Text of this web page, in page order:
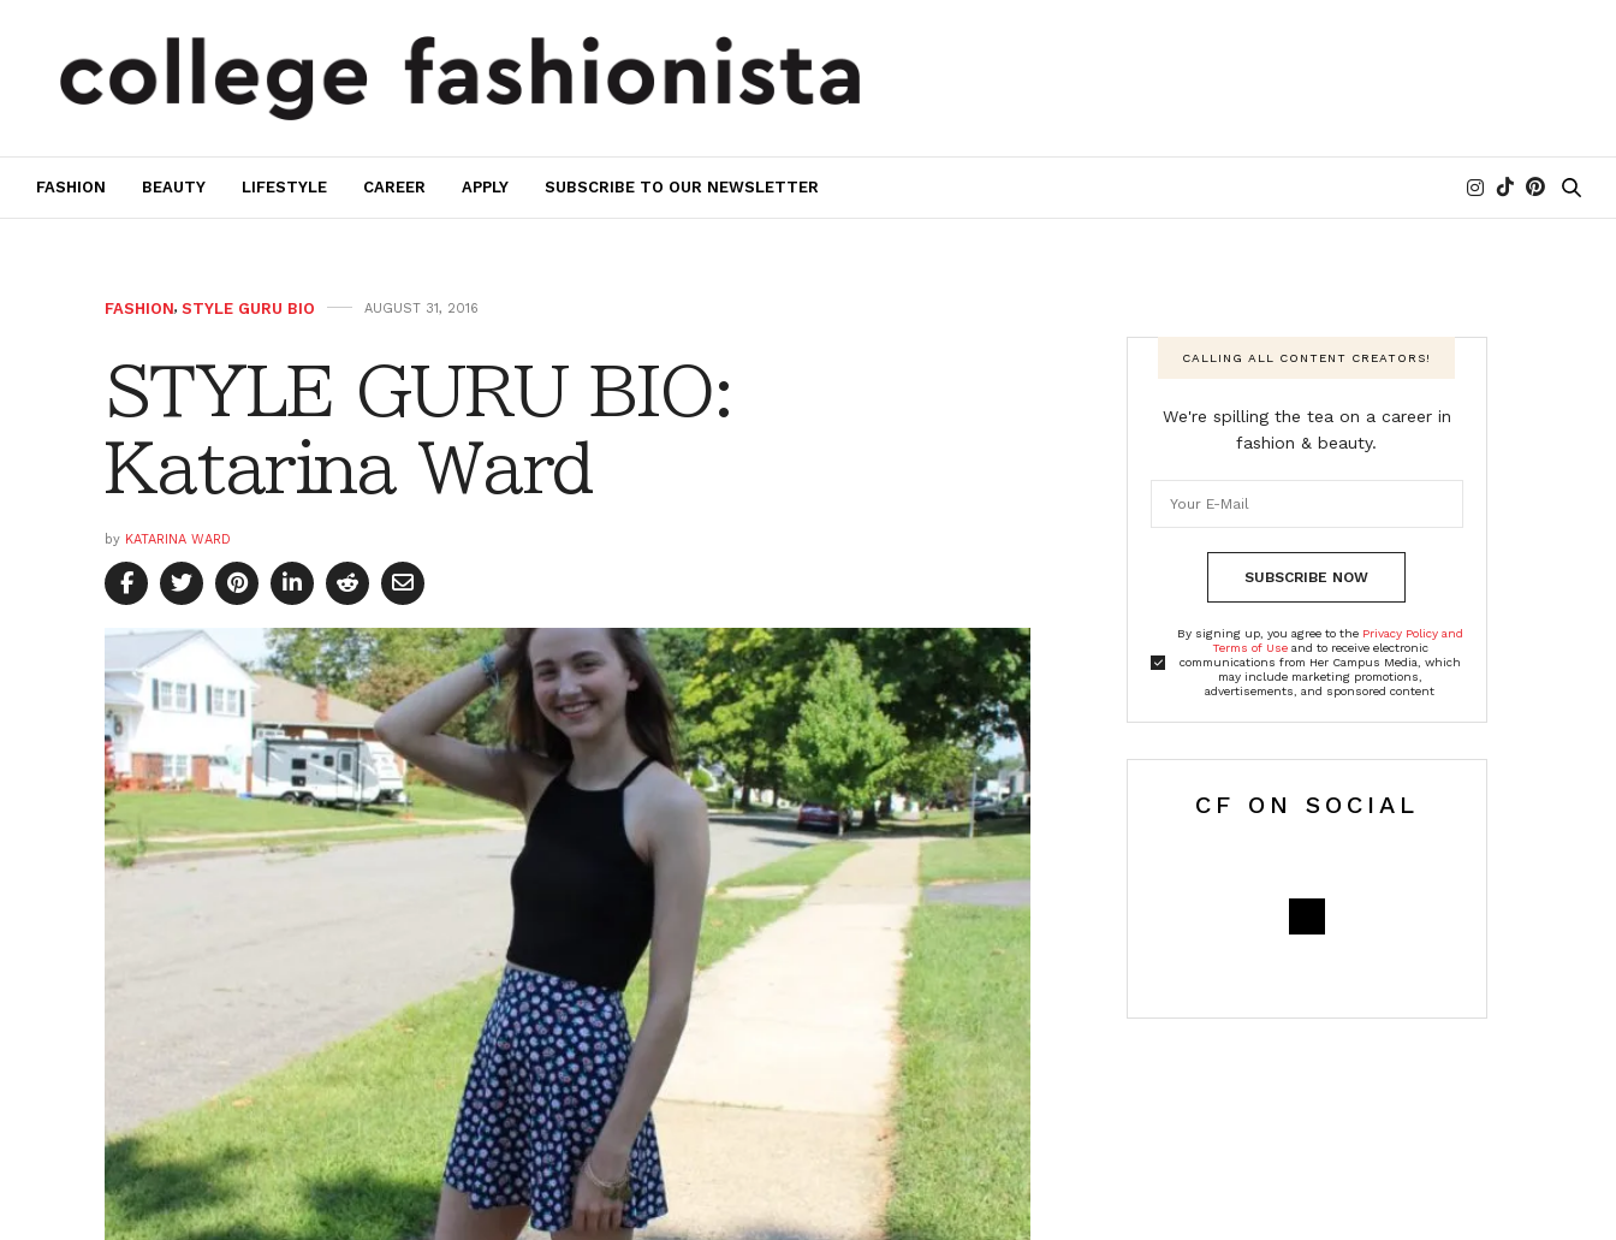
FASHION BEAUTY LIFESTYLE CAREER APPLY SUBSCRIBE TO OUR NEWSLETTER
FASHION, STYLE GURU BIO AUGUST 31, 2016
STYLE GURU BIO:
Katarina Ward
by KATARINA WARD
CALLING ALL CONTENT CREATORS!
We're spilling the tea on a career in
fashion & beauty.
SUBSCRIBE NOW
By signing up, you agree to the Privacy Policy and
Terms of Useand to receive electronic
communications from Her Campus Media, which
may include marketing promotions,
advertisements, and sponsored content
CF ON SOCIAL